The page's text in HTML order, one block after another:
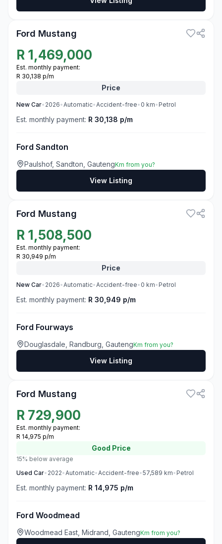
Ford Mustang
R 1,469,000
Est. monthly payment:
R 30,138 p/m
Price
New Car• 2026•Automatic•Accident-free• 0 km• Petrol
Est. monthly payment: R 30,138 p/m
Ford Sandton
Paulshof, Sandton, GautengKm from you?
View Listing
Ford Mustang
R 1,508,500
Est. monthly payment:
R 30,949 p/m
Price
New Car• 2026•Automatic•Accident-free• 0 km• Petrol
Est. monthly payment: R 30,949 p/m
Ford Fourways
Douglasdale, Randburg, GautengKm from you?
View Listing
Ford Mustang
R 729,900
Est. monthly payment:
R 14,975 p/m
Good Price
15% below average
Used Car• 2022•Automatic•Accident-free•57,589 km• Petrol
Est. monthly payment: R 14,975 p/m
Ford Woodmead
Woodmead East, Midrand, GautengKm from you?